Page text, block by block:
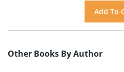
Other Books By Author